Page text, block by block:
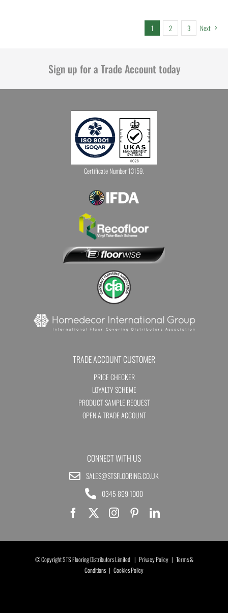
1 2 3 Next
Sign up for a Trade Account today
Certificate Number 13159.
TRADE ACCOUNT CUSTOMER
PRICE CHECKER
LOYALTY SCHEME
PRODUCT SAMPLE REQUEST
OPEN A TRADE ACCOUNT
CONNECT WITH US
SALES@STSFLOORING.CO.UK
0345 899 1000
© Copyright STS Flooring Distributors Limited | Privacy Policy| Terms &
Conditions | Cookies Policy